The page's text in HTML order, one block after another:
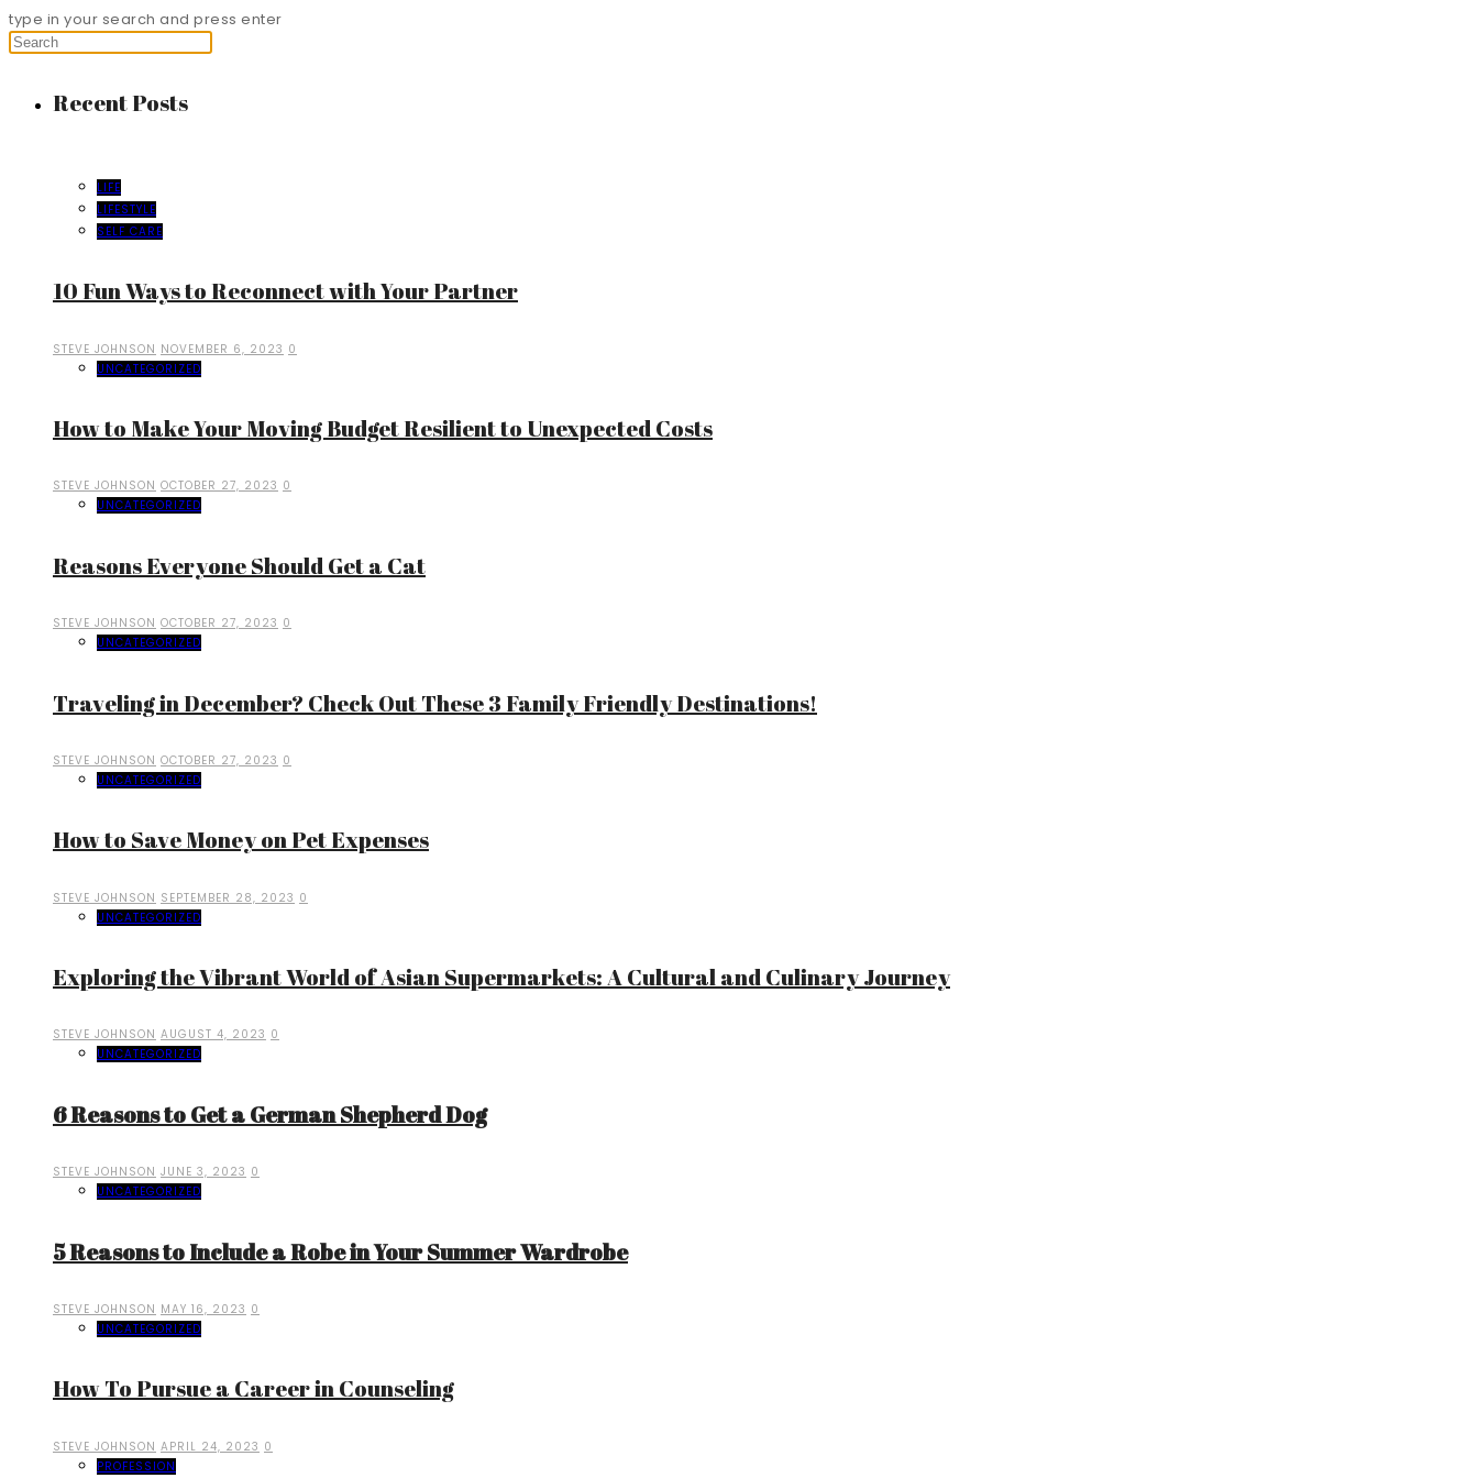
type in your search and press enter
Recent Posts
LIFE
LIFESTYLE
SELF CARE
10 Fun Ways to Reconnect with Your Partner
STEVE JOHNSON NOVEMBER 6, 2023 0
UNCATEGORIZED
How to Make Your Moving Budget Resilient to Unexpected Costs
STEVE JOHNSON OCTOBER 27, 2023 0
UNCATEGORIZED
Reasons Everyone Should Get a Cat
STEVE JOHNSON OCTOBER 27, 2023 0
UNCATEGORIZED
Traveling in December? Check Out These 3 Family Friendly Destinations!
STEVE JOHNSON OCTOBER 27, 2023 0
UNCATEGORIZED
How to Save Money on Pet Expenses
STEVE JOHNSON SEPTEMBER 28, 2023 0
UNCATEGORIZED
Exploring the Vibrant World of Asian Supermarkets: A Cultural and Culinary Journey
STEVE JOHNSON AUGUST 4, 2023 0
UNCATEGORIZED
6 Reasons to Get a German Shepherd Dog
STEVE JOHNSON JUNE 3, 2023 0
UNCATEGORIZED
5 Reasons to Include a Robe in Your Summer Wardrobe
STEVE JOHNSON MAY 16, 2023 0
UNCATEGORIZED
How To Pursue a Career in Counseling
STEVE JOHNSON APRIL 24, 2023 0
PROFESSION